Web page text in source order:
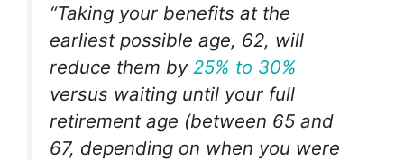
“Taking your benefits at the
earliest possible age, 62, will
reduce them by 25% to 30%
versus waiting until your full
retirement age (between 65 and
67, depending on when you were